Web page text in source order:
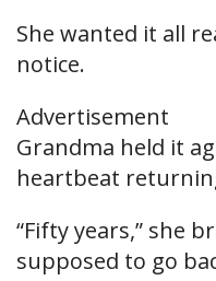
She wanted it all
notice.
Advertisement
Grandma held it
heartbeat
“Fifty years,” she
supposed to go